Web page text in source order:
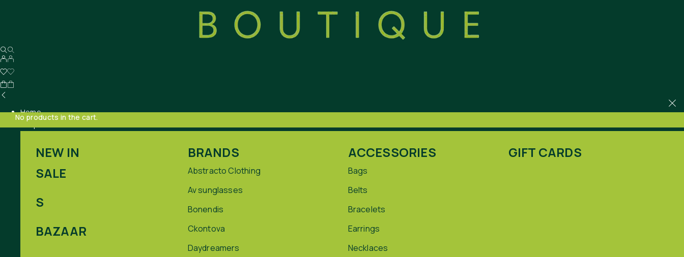
No products in the cart.
Home
Shop
NEW IN
SALE
S
BAZAAR
BRANDS
Abstracto Clothing
Av sunglasses
Bonendis
Ckontova
Daydreamers
ACCESSORIES
Bags
Belts
Bracelets
Earrings
Necklaces
GIFT CARDS